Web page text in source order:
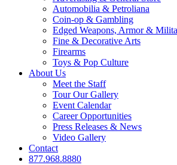
Automobilia & Petroliana
Coin-op & Gambling
Edged Weapons, Armor &
Fine & Decorative Arts
Firearms
Toys & Pop Culture
About Us
Meet the Staff
Tour Our Gallery
Event Calendar
Career Opportunities
Press Releases & News
Video Gallery
Contact
877.968.8880